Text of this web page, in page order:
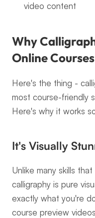
video content
Why
Online Courses
Here's the thing -
most course-friendly
Here's why it works
It's Visually
Unlike many skills
calligraphy is pure
exactly what you're
course preview